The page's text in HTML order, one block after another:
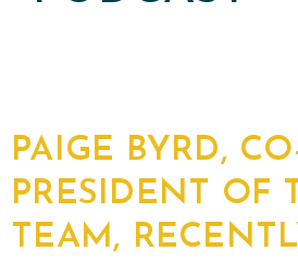
PAIGE BYRD,
PRESIDENT OF
TEAM,